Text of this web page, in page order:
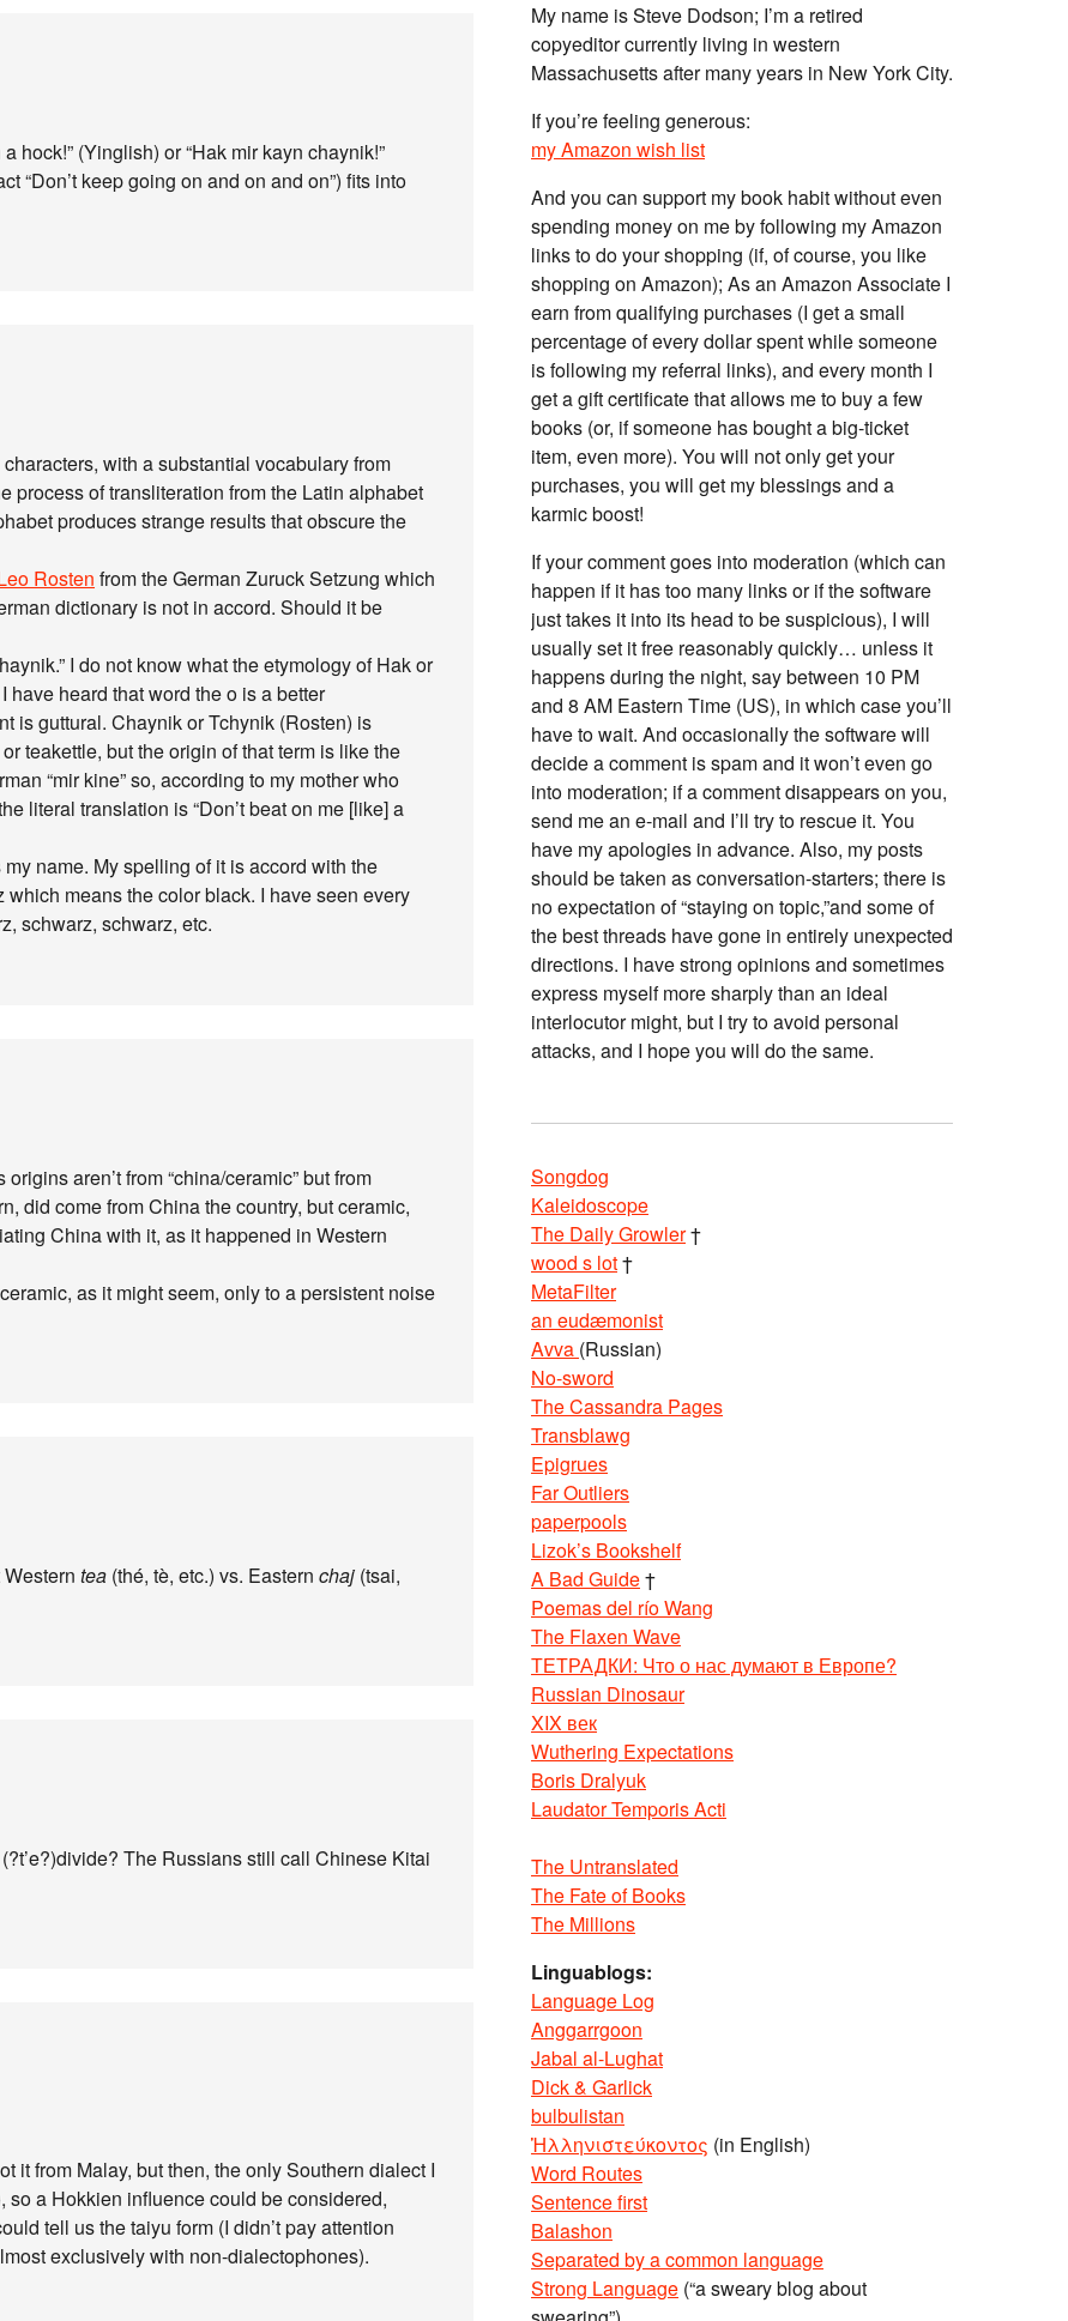
hock!” (Yinglish) or “Hak mir kayn chaynik!”
“Don’t keep going on and on and on”) fits into
with a substantial vocabulary from
process of transliteration from the Latin alphabet
produces strange results that obscure the
Rosten from the German Zuruck Setzung which
dictionary is not in accord. Should it be
I do not know what the etymology of Hak or
have heard that word the o is a better
is guttural. Chaynik or Tchynik (Rosten) is
teakettle, but the origin of that term is like the
“mir kine” so, according to my mother who
literal translation is “Don’t beat on me [like] a
name. My spelling of it is accord with the
means the color black. I have seen every
schwarz, schwarz, etc.
aren’t from “china/ceramic” but from
did come from China the country, but ceramic,
China with it, as it happened in Western
as it might seem, only to a persistent noise
tea (thé, tè, etc.) vs. Eastern chaj (tsai,
The Russians still call Chinese Kitai
it from Malay, but then, the only Southern dialect I
so a Hokkien influence could be considered,
tell us the taiyu form (I didn’t pay attention
exclusively with non-dialectophones).
My name is Steve Dodson; I’m a retired
copyeditor currently living in western
Massachusetts after many years in New York City.
If you’re feeling generous:
my Amazon wish list
And you can support my book habit without even
spending money on me by following my Amazon
links to do your shopping (if, of course, you like
shopping on Amazon); As an Amazon Associate I
earn from qualifying purchases (I get a small
percentage of every dollar spent while someone
is following my referral links), and every month I
get a gift certificate that allows me to buy a few
books (or, if someone has bought a big-ticket
item, even more). You will not only get your
purchases, you will get my blessings and a
karmic boost!
If your comment goes into moderation (which can
happen if it has too many links or if the software
just takes it into its head to be suspicious), I will
usually set it free reasonably quickly… unless it
happens during the night, say between 10 PM
and 8 AM Eastern Time (US), in which case you’ll
have to wait. And occasionally the software will
decide a comment is spam and it won’t even go
into moderation; if a comment disappears on you,
send me an e-mail and I’ll try to rescue it. You
have my apologies in advance. Also, my posts
should be taken as conversation-starters; there is
no expectation of “staying on topic,”and some of
the best threads have gone in entirely unexpected
directions. I have strong opinions and sometimes
express myself more sharply than an ideal
interlocutor might, but I try to avoid personal
attacks, and I hope you will do the same.
Songdog
Kaleidoscope
The Daily Growler†
wood s lot†
MetaFilter
an eudæmonist
Avva (Russian)
No-sword
The Cassandra Pages
Transblawg
Epigrues
Far Outliers
paperpools
Lizok’s Bookshelf
A Bad Guide†
Poemas del río Wang
The Flaxen Wave
ТЕТРАДКИ: Что о нас думают в Европе?
Russian Dinosaur
XIX век
Wuthering Expectations
Boris Dralyuk
Laudator Temporis Acti
The Untranslated
The Fate of Books
The Millions
Linguablogs:
Language Log
Anggarrgoon
Jabal al-Lughat
Dick & Garlick
bulbulistan
Ἡλληνιστεύκοντος (in English)
Word Routes
Sentence first
Balashon
Separated by a common language
Strong Language (“a sweary blog about